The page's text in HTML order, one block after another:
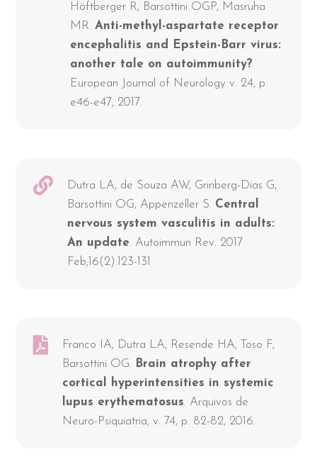
Höftberger R, Barsottini OGP, Masruha
MR.Anti-methyl-aspartate receptor
encephalitis and Epstein-Barr virus:
another tale on autoimmunity?
European Journal of Neurology v. 24, p.
e46-e47, 2017.
Dutra LA, de Souza AW, Grinberg-Dias G,
Barsottini OG, Appenzeller S. Central
nervous system vasculitis in adults:
An update. Autoimmun Rev. 2017
Feb;16(2):123-131
Franco IA, Dutra LA, Resende HA, Toso F,
Barsottini OG. Brain atrophy after
cortical hyperintensities in systemic
lupus erythematosus. Arquivos de
Neuro-Psiquiatria, v. 74, p. 82-82, 2016.